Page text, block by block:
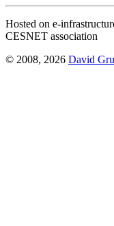
Hosted on e-
CESNET association
© 2008, 2026 David